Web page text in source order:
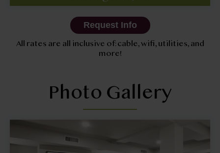
Request Info
All rates are all inclusive of: cable, wifi, utilities, and
more!
Photo Gallery